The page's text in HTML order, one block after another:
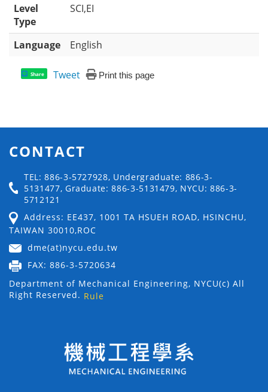
Level
Type
SCI,EI
Language English
Share Tweet Print this page
CONTACT
TEL: 886-3-5727928, Undergraduate: 886-3-
5131477, Graduate: 886-3-5131479, NYCU: 886-3-
5712121
Address: EE437, 1001 TA HSUEH ROAD, HSINCHU,
TAIWAN 30010,ROC
dme(at)nycu.edu.tw
FAX: 886-3-5720634
Department of Mechanical Engineering, NYCU(c) All
Right Reserved. Rule